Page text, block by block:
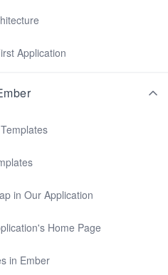
Application
in Our Application
Home Page
in Ember